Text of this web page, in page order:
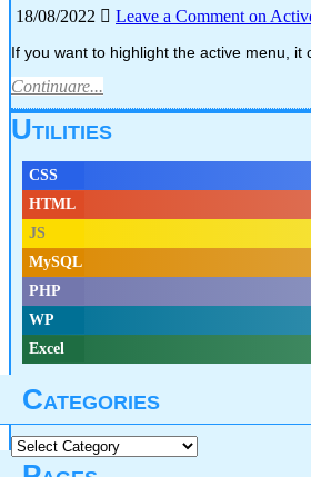
18/08/2022 Leave a Commenton
If you want to highlight the active menu,
Continuare...
Utilities
CSS
HTML
JS
MySQL
PHP
WP
Excel
Categories
Categories